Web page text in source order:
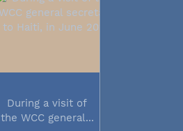
During a visit of
the WCC general...